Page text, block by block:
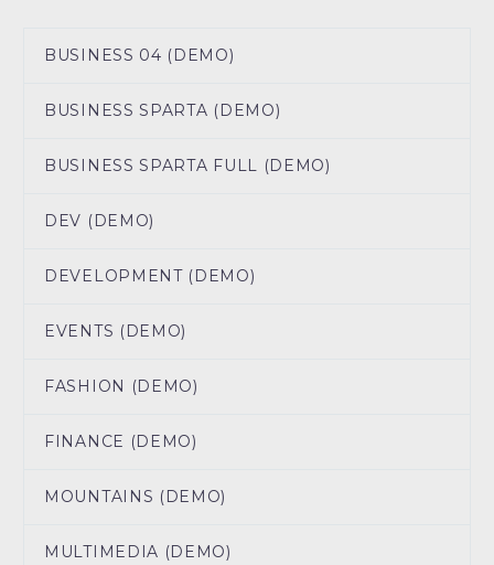
BUSINESS 04 (DEMO)
BUSINESS SPARTA (DEMO)
BUSINESS SPARTA FULL (DEMO)
DEV (DEMO)
DEVELOPMENT (DEMO)
EVENTS (DEMO)
FASHION (DEMO)
FINANCE (DEMO)
MOUNTAINS (DEMO)
MULTIMEDIA (DEMO)